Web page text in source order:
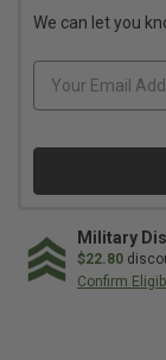
LED
Pair
Jeeps
6"
LED
Pair
for
All
Jeeps
We can let you
Military
$22.80
Confirm